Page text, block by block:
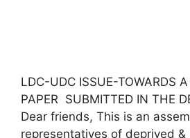
LDC-UDC ISSUE-TOWARDS
PAPER SUBMITTED IN THE
Dear friends, This is an
representatives of deprived